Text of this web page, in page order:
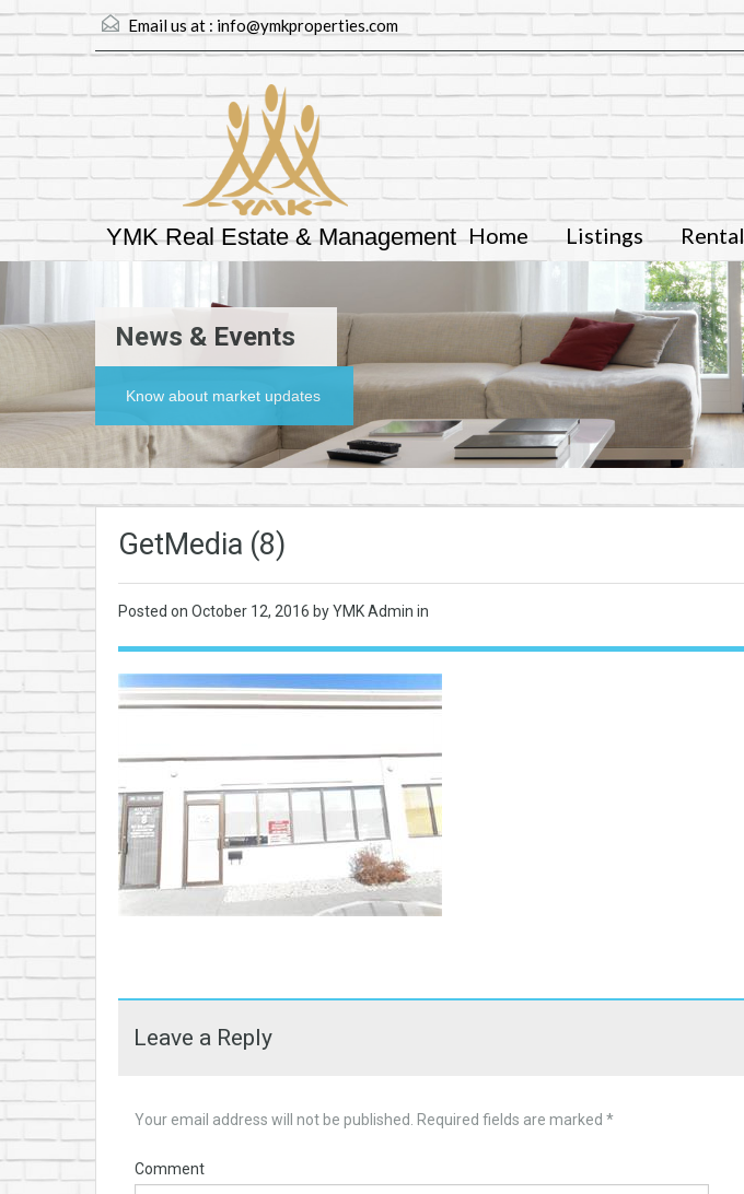
Email us at : info@ymkproperties.com
YMK Real Estate & Management Home Listings
News & Events
Know about market updates
GetMedia (8)
Posted on October 12, 2016 by YMK Admin in
Leave a Reply
Your email address will not be published. Required fields are marked *
Comment